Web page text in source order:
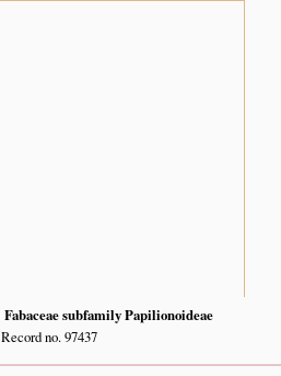
Fabaceae subfamily Papilionoideae
Record no. 97437